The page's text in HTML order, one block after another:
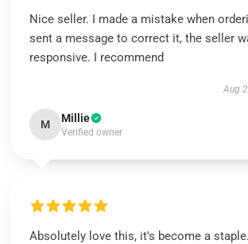
Nice seller. I made a mistake when
sent a message to correct it, the seller
responsive. I recommend
Aug
M Millie
Verified owner
Absolutely love this, it's become a staple.